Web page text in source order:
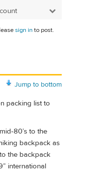
sign into post.
Jump to bottom
packing list to
80’s to the
backpack as
the backpack
international